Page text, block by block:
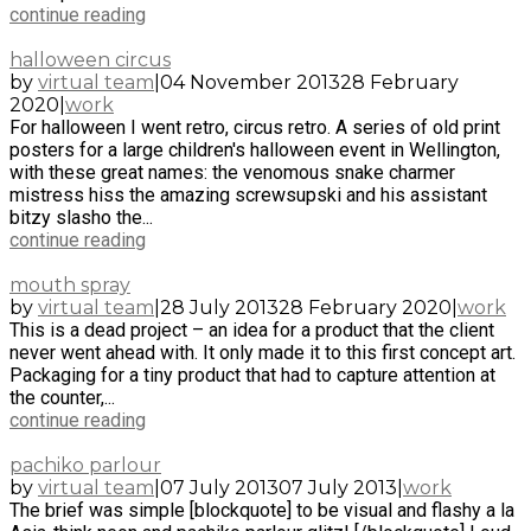
continue reading
halloween circus
by virtual team 04 November 201328 February
2020 work
For halloween I went retro, circus retro. A series of old print
posters for a large children's halloween event in Wellington,
with these great names: the venomous snake charmer
mistress hiss the amazing screwsupski and his assistant
bitzy slasho the...
continue reading
mouth spray
by virtual team 28 July 201328 February 2020 work
This is a dead project – an idea for a product that the client
never went ahead with. It only made it to this first concept art.
Packaging for a tiny product that had to capture attention at
the counter,...
continue reading
pachiko parlour
by virtual team 07 July 201307 July 2013 work
The brief was simple [blockquote] to be visual and flashy a la